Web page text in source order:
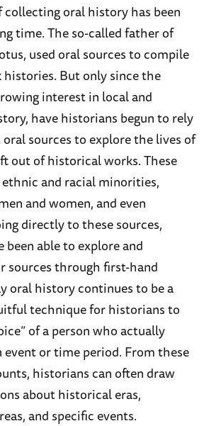
oral history has been
time. The so-called father of
used oral sources to compile
histories. But only since the
interest in local and
have historians begun to rely
sources to explore the lives of
out of historical works. These
and racial minorities,
and women, and even
directly to these sources,
been able to explore and
sources through first-hand
oral history continues to be a
technique for historians to
of a person who actually
event or time period. From these
historians can often draw
about historical eras,
and specific events.